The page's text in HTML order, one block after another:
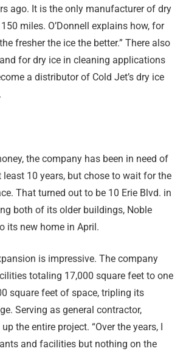
ago. It is the only manufacturer of dry
miles. O’Donnell explains how, for
fresher the ice the better.” There also
for dry ice in cleaning applications
a distributor of Cold Jet’s dry ice
the company has been in need of
least 10 years, but chose to wait for the
That turned out to be 10 Erie Blvd. in
both of its older buildings, Noble
its new home in April.
is impressive. The company
totaling 17,000 square feet to one
square feet of space, tripling its
Serving as general contractor,
the entire project. “Over the years, I
and facilities but nothing on the